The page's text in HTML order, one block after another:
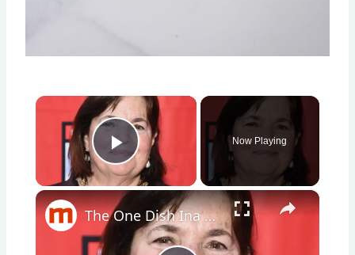
×
Play Video
Now Playing
×
The One Dish Ina Garten Can't Live Without